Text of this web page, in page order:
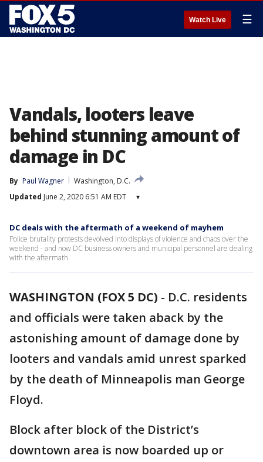
Watch Live ☰
Vandals, looters leave
behind stunning amount of
damage in DC
By Paul Wagner
Washington, D.C.
Updated June 2, 2020 6:51 AM EDT ▾
DC deals with the aftermath of a weekend of mayhem
Police brutality protests devolved into displays of violence and chaos over the
weekend - and now DC business owners and municipal personnel are dealing
with the aftermath.
WASHINGTON (FOX 5 DC) - D.C. residents
and officials were taken aback by the
astonishing amount of damage done by
looters and vandals amid unrest sparked
by the death of Minneapolis man George
Floyd.
Block after block of the District’s
downtown area is now boarded up or